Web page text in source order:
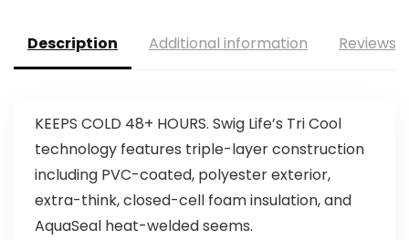
Description Additional information Reviews
KEEPS COLD 48+ HOURS. Swig Life’s Tri Cool
technology features triple-layer construction
including PVC-coated, polyester exterior,
extra-think, closed-cell foam insulation, and
AquaSeal heat-welded seems.